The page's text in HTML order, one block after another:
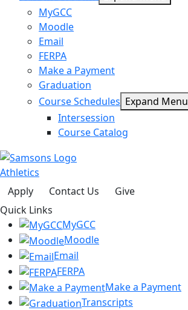
MyGCC
Moodle
Email
FERPA
Make a Payment
Graduation
Course Schedules Expand Menu
Intersession
Course Catalog
Athletics
Apply
Contact Us
Give
Quick Links
MyGCC
Moodle
Email
FERPA
Make a Payment
Transcripts